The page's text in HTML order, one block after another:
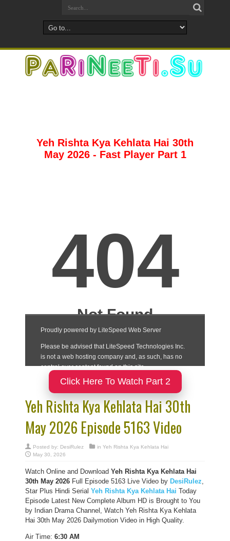
Yeh Rishta Kya Kehlata Hai 30th
May 2026 - Fast Player Part 1
Click Here To Watch Part 2
Yeh Rishta Kya Kehlata Hai 30th
May 2026 Episode 5163 Video
Posted by: DesiRulez in Yeh Rishta Kya Kehlata Hai
May 30, 2026
Watch Online and Download Yeh Rishta Kya Kehlata Hai
30th May 2026 Full Episode 5163 Live Video by DesiRulez,
Star Plus Hindi Serial Yeh Rishta Kya Kehlata Hai Today
Episode Latest New Complete Album HD is Brought to You
by Indian Drama Channel, Watch Yeh Rishta Kya Kehlata
Hai 30th May 2026 Dailymotion Video in High Quality.
Air Time: 6:30 AM